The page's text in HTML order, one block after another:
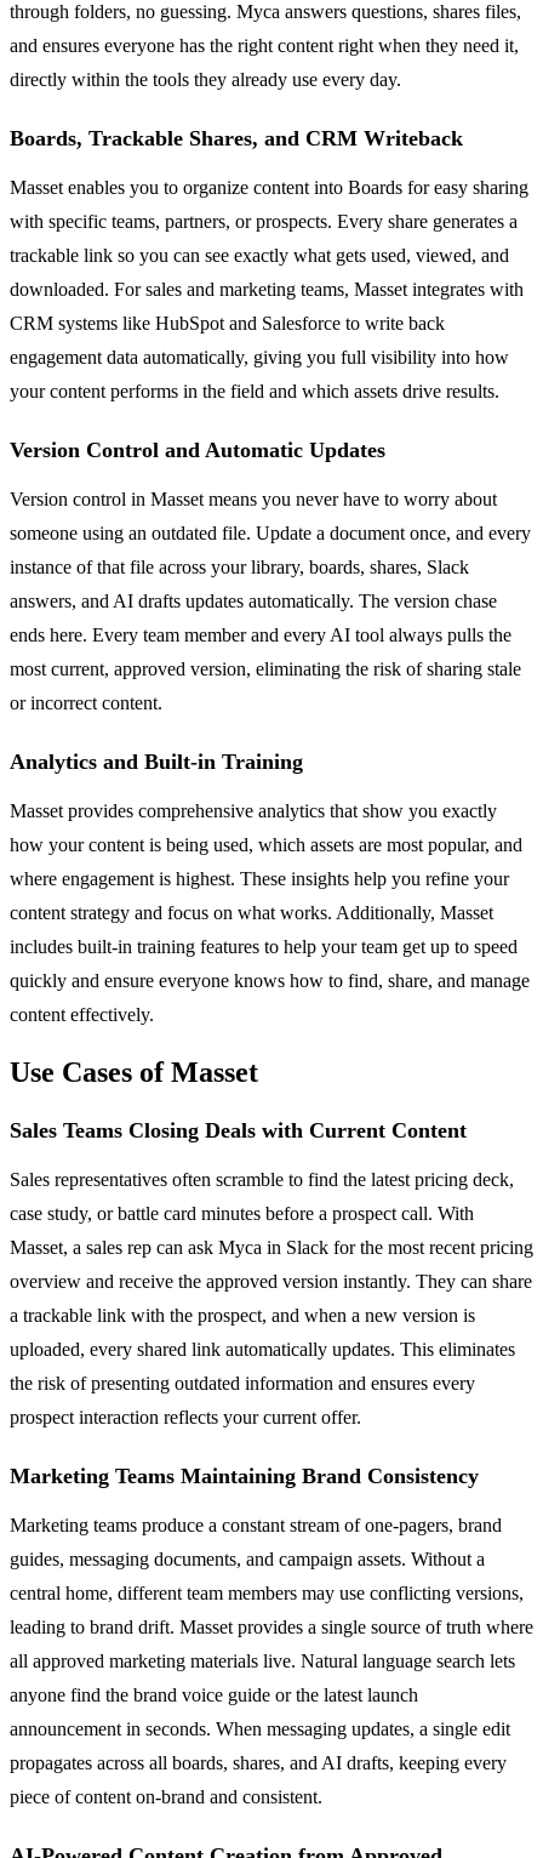
through folders, no guessing. Myca answers questions, shares files,
and ensures everyone has the right content right when they need it,
directly within the tools they already use every day.
Boards, Trackable Shares, and CRM Writeback
Masset enables you to organize content into Boards for easy sharing
with specific teams, partners, or prospects. Every share generates a
trackable link so you can see exactly what gets used, viewed, and
downloaded. For sales and marketing teams, Masset integrates with
CRM systems like HubSpot and Salesforce to write back
engagement data automatically, giving you full visibility into how
your content performs in the field and which assets drive results.
Version Control and Automatic Updates
Version control in Masset means you never have to worry about
someone using an outdated file. Update a document once, and every
instance of that file across your library, boards, shares, Slack
answers, and AI drafts updates automatically. The version chase
ends here. Every team member and every AI tool always pulls the
most current, approved version, eliminating the risk of sharing stale
or incorrect content.
Analytics and Built-in Training
Masset provides comprehensive analytics that show you exactly
how your content is being used, which assets are most popular, and
where engagement is highest. These insights help you refine your
content strategy and focus on what works. Additionally, Masset
includes built-in training features to help your team get up to speed
quickly and ensure everyone knows how to find, share, and manage
content effectively.
Use Cases of Masset
Sales Teams Closing Deals with Current Content
Sales representatives often scramble to find the latest pricing deck,
case study, or battle card minutes before a prospect call. With
Masset, a sales rep can ask Myca in Slack for the most recent pricing
overview and receive the approved version instantly. They can share
a trackable link with the prospect, and when a new version is
uploaded, every shared link automatically updates. This eliminates
the risk of presenting outdated information and ensures every
prospect interaction reflects your current offer.
Marketing Teams Maintaining Brand Consistency
Marketing teams produce a constant stream of one-pagers, brand
guides, messaging documents, and campaign assets. Without a
central home, different team members may use conflicting versions,
leading to brand drift. Masset provides a single source of truth where
all approved marketing materials live. Natural language search lets
anyone find the brand voice guide or the latest launch
announcement in seconds. When messaging updates, a single edit
propagates across all boards, shares, and AI drafts, keeping every
piece of content on-brand and consistent.